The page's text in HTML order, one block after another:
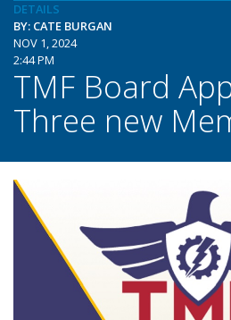
DETAILS
BY: CATE BURGAN
NOV 1, 2024
2:44 PM
TMF Board
Three new